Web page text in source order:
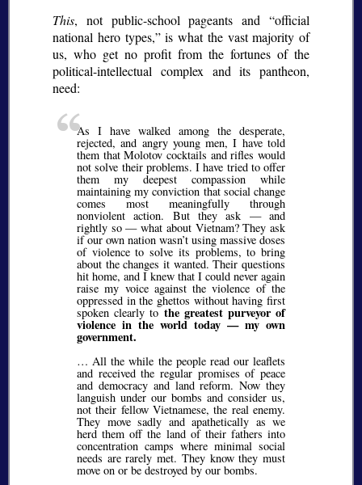
This, not public-school pageants and
official
national hero types, is what the vast majority of
us, who get no profit from the fortunes of the
political-intellectual complex and its pantheon,
need:
As I have walked among the desperate,
rejected, and angry young men, I have told
them that Molotov cocktails and rifles would
not solve their problems. I have tried to offer
them my deepest compassion while
maintaining my conviction that social change
comes most meaningfully through
nonviolent action. But they ask — and
rightly so — what about Vietnam? They ask
if our own nation wasn’t using massive doses
of violence to solve its problems, to bring
about the changes it wanted. Their questions
hit home, and I knew that I could never again
raise my voice against the violence of the
oppressed in the ghettos without having first
spoken clearly to the greatest purveyor of
violence in the world today — my own
government.
… All the while the people read our leaflets
and received the regular promises of peace
and democracy and land reform. Now they
languish under our bombs and consider us,
not their fellow Vietnamese, the real enemy.
They move sadly and apathetically as we
herd them off the land of their fathers into
concentration camps where minimal social
needs are rarely met. They know they must
move on or be destroyed by our bombs.